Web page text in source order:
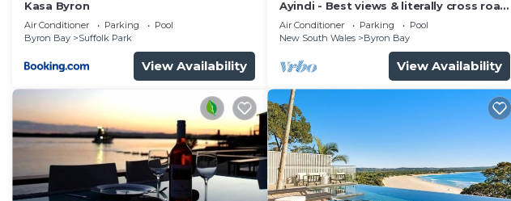
Kasa Byron
Air Conditioner Parking
Pool
Byron Bay
Suffolk Park
View Availability
Ayindi - Best views & literally cross road
from beach. Stunning sunset.
Air Conditioner Parking
Pool
New South Wales
Byron Bay
View Availability